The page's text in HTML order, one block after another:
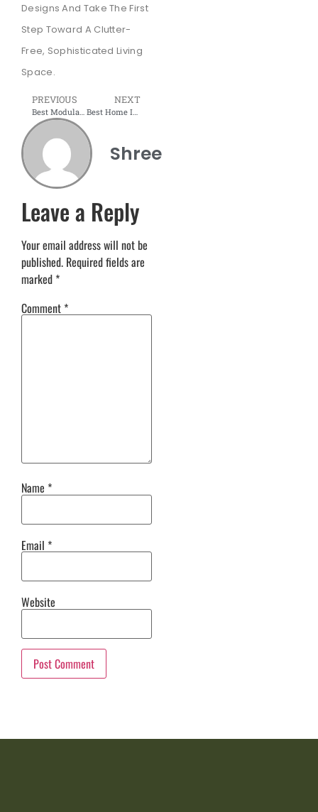
Designs And Take The First
Step Toward A Clutter-
Free, Sophisticated Living
Space.
PREVIOUS NEXT
Best Home Interior Offer may 2025 : 20% Down Payment at Shree Interior Wudtech
Shree
Leave a Reply
Your email address will not be
published. Required fields are
marked *
Comment *
Name *
Email *
Website